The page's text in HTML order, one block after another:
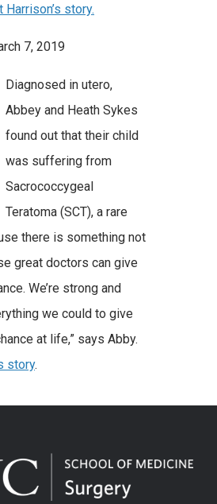
story.
7, 2019
Diagnosed in utero,
Abbey and Heath Sykes
found out that their child
was suffering from
Sacrococcygeal
Teratoma (SCT), a rare
there is something not
great doctors can give
We’re strong and
we could to give
at life,” says Abby.
story.